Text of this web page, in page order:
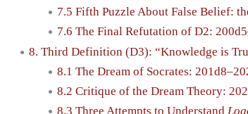
7.5 Fifth Puzzle About False Belief:
7.6 The Final Refutation of D2:
8. Third Definition (D3): “Knowledge is
8.1 The Dream of Socrates:
8.2 Critique of the Dream Theory:
8.3 Three Attempts to Understand